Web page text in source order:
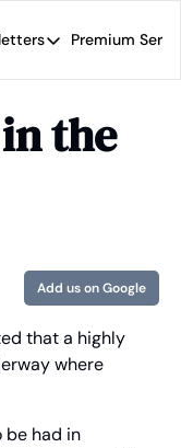
Newsletters
Wide Moat Daily
Brad Thomas' road
Premium
the
Add us on Google
that a highly
where
had in